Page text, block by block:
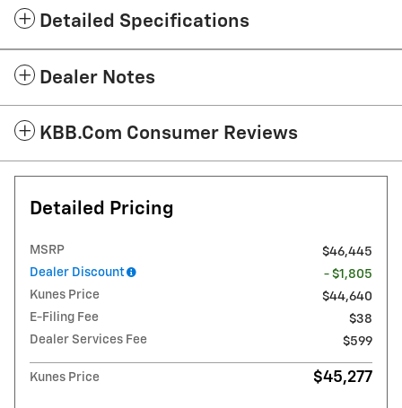
Detailed Specifications
Dealer Notes
KBB.com Consumer Reviews
Detailed Pricing
MSRP
$46,445
Dealer Discount
- $1,805
Kunes Price
$44,640
E-Filing Fee
$38
Dealer Services Fee
$599
Kunes Price $45,277